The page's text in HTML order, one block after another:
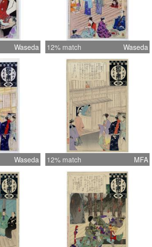
Waseda 12% match Waseda
Waseda 12% match MFA